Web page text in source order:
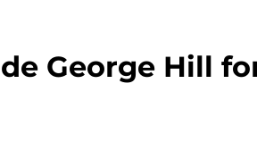
George Hill